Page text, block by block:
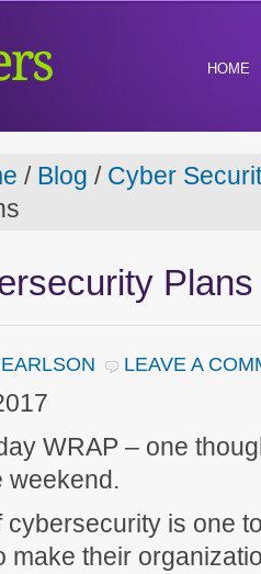
HOME
/ Blog / Cyber
Plans
LEAVE A
WRAP – one
weekend.
cybersecurity is one
make their